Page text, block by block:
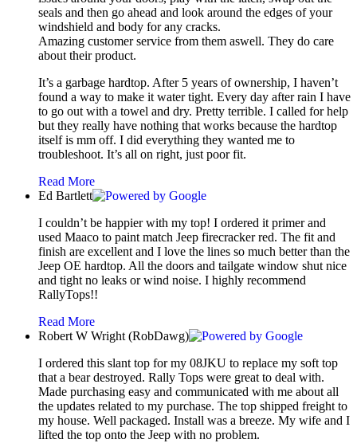
seals and then go ahead and look around the edges of your
windshield and body for any cracks.
Amazing customer service from them aswell. They do care
about their product.
It’s a garbage hardtop. After 5 years of ownership, I haven’t
found a way to make it water tight. Every day after rain I have
to go out with a towel and dry. Pretty terrible. I called for help
but they really have nothing that works because the hardtop
itself is mm off. I did everything they wanted me to
troubleshoot. It’s all on right, just poor fit.
Read More
Ed Bartlett
I couldn’t be happier with my top! I ordered it primer and
used Maaco to paint match Jeep firecracker red. The fit and
finish are excellent and I love the lines so much better than the
Jeep OE hardtop. All the doors and tailgate window shut nice
and tight no leaks or wind noise. I highly recommend
RallyTops!!
Read More
Robert W Wright (RobDawg)
I ordered this slant top for my 08JKU to replace my soft top
that a bear destroyed. Rally Tops were great to deal with.
Made purchasing easy and communicated with me about all
the updates related to my purchase. The top shipped freight to
my house. Well packaged. Install was a breeze. My wife and I
lifted the top onto the Jeep with no problem.